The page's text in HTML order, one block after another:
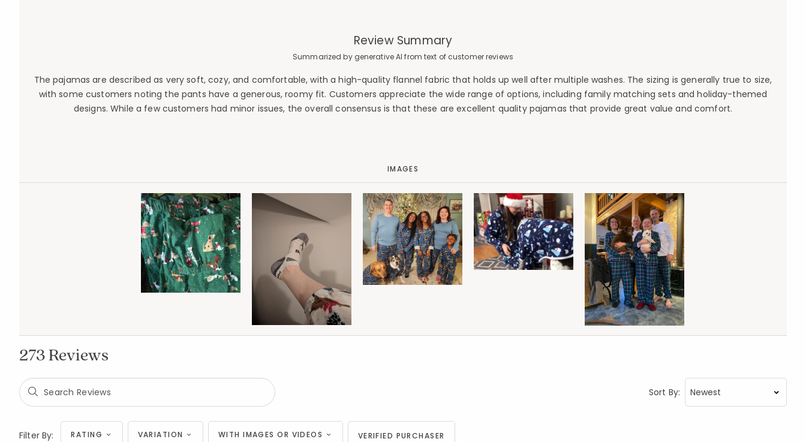
Review Summary
Summarized by generative AI from text of customer reviews
The pajamas are described as very soft, cozy, and comfortable, with a high-quality flannel fabric that holds up well after multiple washes. The sizing is generally true to size,
with some customers noting the pants have a generous, roomy fit. Customers appreciate the wide range of options, including family matching sets and holiday-themed
designs. While a few customers had minor issues, the overall consensus is that these are excellent quality pajamas that provide great value and comfort.
IMAGES
273 Reviews
Sort By:
Filter By: RATING VARIATION WITH IMAGES OR VIDEOS VERIFIED PURCHASER